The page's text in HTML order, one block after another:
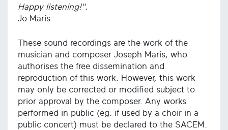
Happy listening!".
Jo Maris
These sound recordings are the work of the
musician and composer Joseph Maris, who
authorises the free dissemination and
reproduction of this work. However, this work
may only be corrected or modified subject to
prior approval by the composer. Any works
performed in public (eg. if used by a choir in a
public concert) must be declared to the SACEM.